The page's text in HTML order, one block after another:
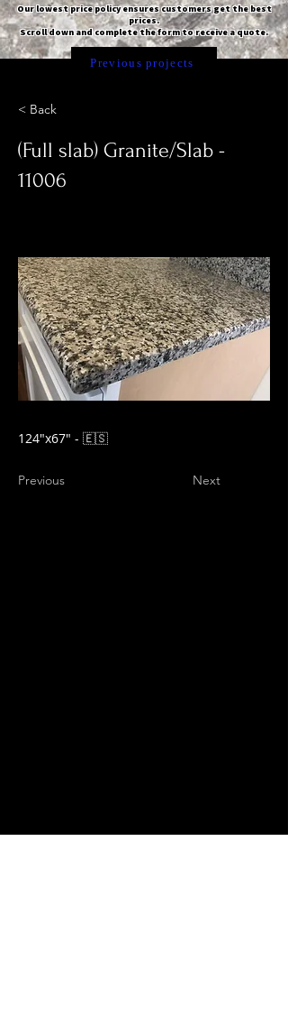
Our lowest price policy ensures customers get the best
prices.
Scroll down and complete the form to receive a quote.
Previous projects
< Back
(Full slab) Granite/Slab -
11006
124"x67" - 🇪🇸
Previous Next